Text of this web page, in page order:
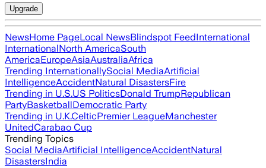
Upgrade
NewsHome PageLocal NewsBlindspot FeedInternational
InternationalNorth AmericaSouth
AmericaEuropeAsiaAustraliaAfrica
Trending InternationallySocial MediaArtificial
IntelligenceAccidentNatural DisastersFire
Trending in U.S.US PoliticsDonald TrumpRepublican
PartyBasketballDemocratic Party
Trending in U.K.CelticPremier LeagueManchester
UnitedCarabao Cup
Trending Topics
Social MediaArtificial IntelligenceAccidentNatural
DisastersIndia